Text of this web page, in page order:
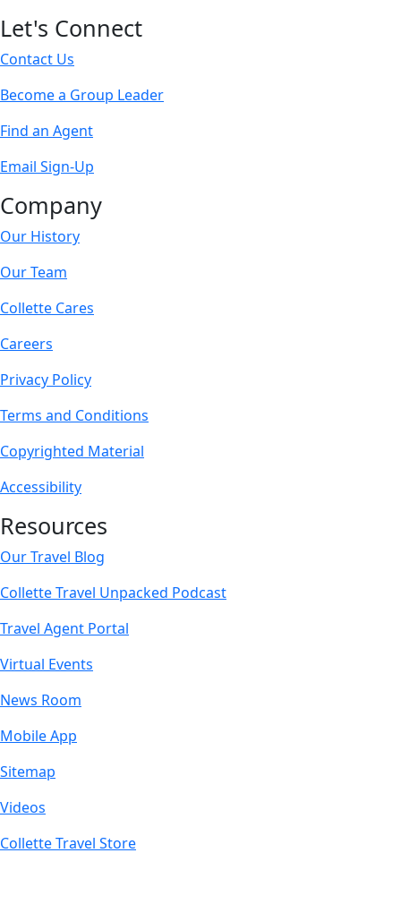
Let's Connect
Contact Us
Become a Group Leader
Find an Agent
Email Sign-Up
Company
Our History
Our Team
Collette Cares
Careers
Privacy Policy
Terms and Conditions
Copyrighted Material
Accessibility
Resources
Our Travel Blog
Collette Travel Unpacked Podcast
Travel Agent Portal
Virtual Events
News Room
Mobile App
Sitemap
Videos
Collette Travel Store